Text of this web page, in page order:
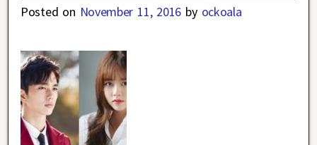
Posted on November 11, 2016 by ockoala